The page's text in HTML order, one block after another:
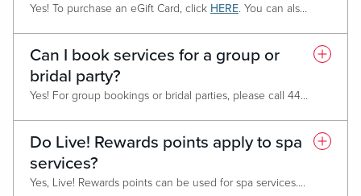
Yes! To purchase an eGift Card, click HERE. You can also purchase a gift card in person at the spa front desk.
Can I book services for a group or
bridal party?
Yes! For group bookings or bridal parties, please call 443-620-5504 and our team will help coordinate your experience.
Do Live! Rewards points apply to spa
services?
Yes, Live! Rewards points can be used for spa services. The more points you earn, the more perks you get!